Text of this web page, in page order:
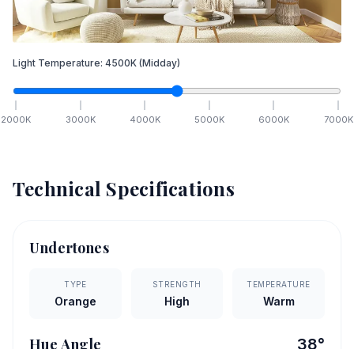
Light Temperature: 4500K (Midday)
2000K 3000K 4000K 5000K 6000K 7000K
Technical Specifications
Undertones
TYPE
Orange
STRENGTH
High
TEMPERATURE
Warm
Hue Angle 38°